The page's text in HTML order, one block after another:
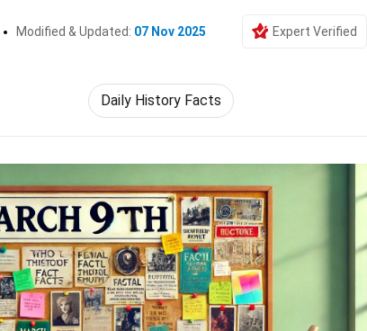
Modified & Updated: 07 Nov 2025 Expert Verified
Daily History Facts